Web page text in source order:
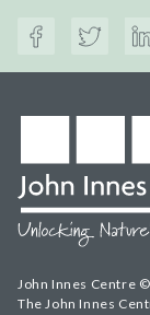
John Innes Centre
The John Innes